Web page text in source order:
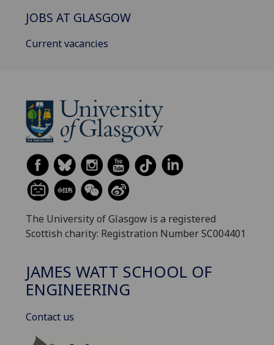
JOBS AT GLASGOW
Current vacancies
The University of Glasgow is a registered
Scottish charity: Registration Number SC004401
JAMES WATT SCHOOL OF
ENGINEERING
Contact us